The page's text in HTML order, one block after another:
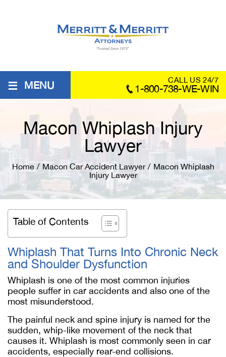
≡ MENU CALL US 24/7
1-800-738-WE-WIN
Macon Whiplash Injury
Lawyer
Home / Macon Car Accident Lawyer / Macon Whiplash
Injury Lawyer
Table of Contents
Whiplash That Turns Into Chronic Neck
and Shoulder Dysfunction
Whiplash is one of the most common injuries
people suffer in car accidents and also one of the
most misunderstood.
The painful neck and spine injury is named for the
sudden, whip-like movement of the neck that
causes it. Whiplash is most commonly seen in car
accidents, especially rear-end collisions.